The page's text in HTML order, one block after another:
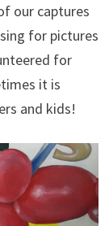
our captures
for pictures
for
it is
and kids!